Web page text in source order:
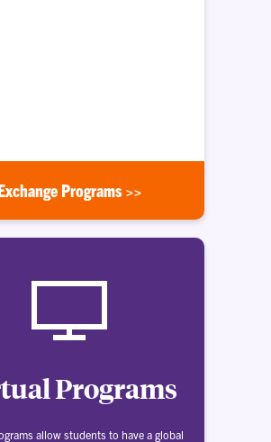
Programs >>
Programs
allow students to have a global